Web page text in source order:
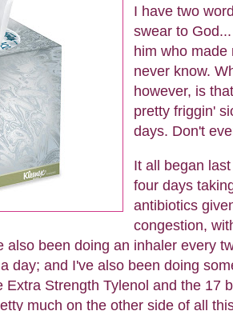
I have two
swear to
him who made
never know.
however, is
pretty friggin'
days. Don't
It all began
four days
antibiotics
congestion,
also been doing an inhaler every
day; and I've also been doing
Extra Strength Tylenol and the 17
much on the other side of all